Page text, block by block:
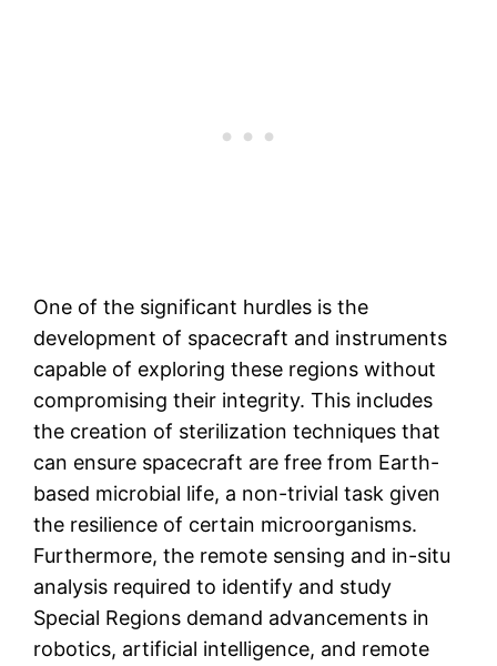
One of the significant hurdles is the
development of spacecraft and instruments
capable of exploring these regions without
compromising their integrity. This includes
the creation of sterilization techniques that
can ensure spacecraft are free from Earth-
based microbial life, a non-trivial task given
the resilience of certain microorganisms.
Furthermore, the remote sensing and in-situ
analysis required to identify and study
Special Regions demand advancements in
robotics, artificial intelligence, and remote